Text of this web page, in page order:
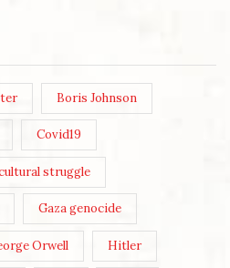
Boris Johnson
Covid19
struggle
Gaza genocide
Orwell Hitler